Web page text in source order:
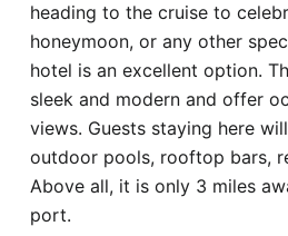
heading to the cruise to
honeymoon, or any other
hotel is an excellent option.
sleek and modern and offer
views. Guests staying here
outdoor pools, rooftop bars,
Above all, it is only 3 miles
port.